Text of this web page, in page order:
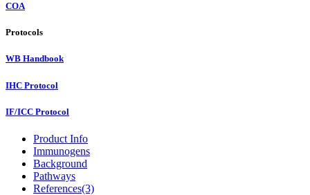
COA
Protocols
WB Handbook
IHC Protocol
IF/ICC Protocol
Product Info
Immunogens
Background
Pathways
References(3)